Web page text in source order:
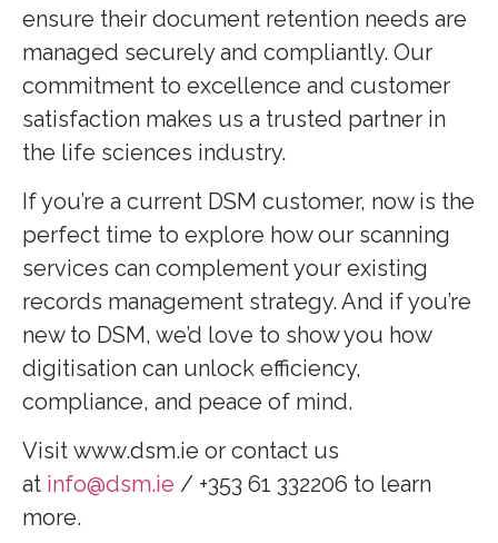
ensure their document retention needs are
managed securely and compliantly. Our
commitment to excellence and customer
satisfaction makes us a trusted partner in
the life sciences industry.
If you’re a current DSM customer, now is the
perfect time to explore how our scanning
services can complement your existing
records management strategy. And if you’re
new to DSM, we’d love to show you how
digitisation can unlock efficiency,
compliance, and peace of mind.
Visit www.dsm.ie or contact us
at info@dsm.ie / +353 61 332206 to learn
more.